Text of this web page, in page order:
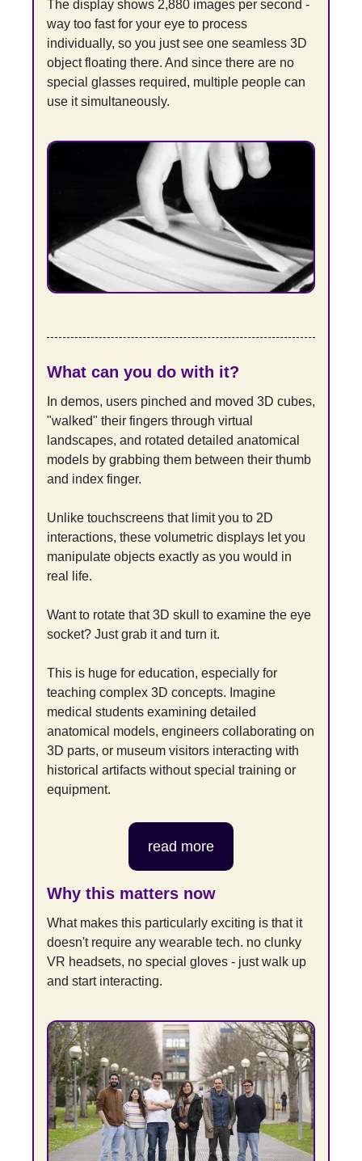
The display shows 2,880 images per second -
way too fast for your eye to process
individually, so you just see one seamless 3D
object floating there. And since there are no
special glasses required, multiple people can
use it simultaneously.
What can you do with it?
In demos, users pinched and moved 3D cubes,
"walked" their fingers through virtual
landscapes, and rotated detailed anatomical
models by grabbing them between their thumb
and index finger.
Unlike touchscreens that limit you to 2D
interactions, these volumetric displays let you
manipulate objects exactly as you would in
real life.
Want to rotate that 3D skull to examine the eye
socket? Just grab it and turn it.
This is huge for education, especially for
teaching complex 3D concepts. Imagine
medical students examining detailed
anatomical models, engineers collaborating on
3D parts, or museum visitors interacting with
historical artifacts without special training or
equipment.
read more
Why this matters now
What makes this particularly exciting is that it
doesn't require any wearable tech. no clunky
VR headsets, no special gloves - just walk up
and start interacting.